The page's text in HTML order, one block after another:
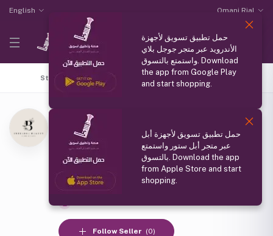
English Omani Rial
Store Home Top Selling Coupons All products
(0 reviews)
مسقط
Member Since
Social media
Follow Seller (0)
حمل تطبيق تسويق لأجهزة
الأندرويد عبر متجر جوجل بلاي
واستمتع بالتسوق. Download
the app from Google Play
and start shopping.
حمل تطبيق تسويق لأجهزة أبل
عبر متجر أبل ستور واستمتع
بالتسوق. Download the app
from Apple Store and start
shopping.